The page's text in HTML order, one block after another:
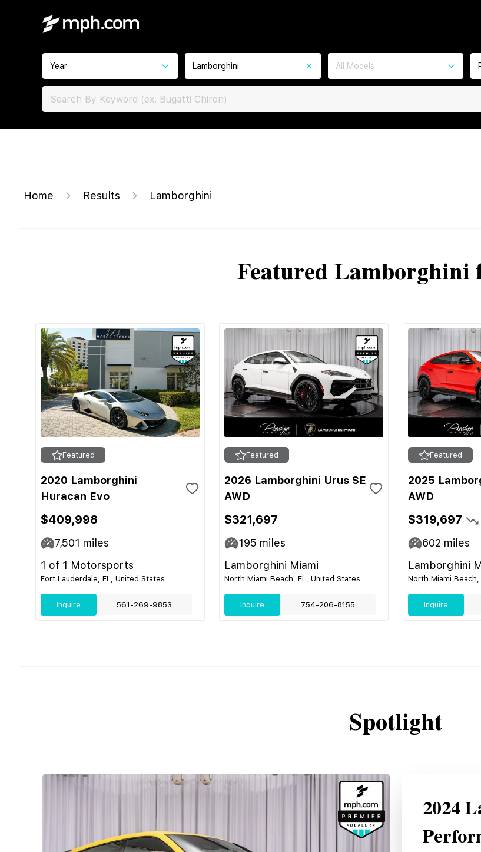
Year Lamborghini All Models
Home Results Lamborghini
Featured Lamborghini
Featured
2020 Lamborghini
Huracan Evo
$409,998
7,501 miles
1 of 1 Motorsports
Fort Lauderdale, FL, United States
Inquire 561-269-9853
Featured
2026 Lamborghini Urus SE
AWD
$321,697
195 miles
Lamborghini Miami
North Miami Beach, FL, United States
Inquire 754-206-8155
Featured
2025
AWD
$319,697
602 miles
Lamborghini
North Miami
Inquire
Spotlight
2024